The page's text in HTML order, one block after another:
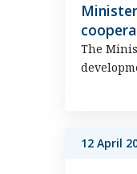
The
12 April